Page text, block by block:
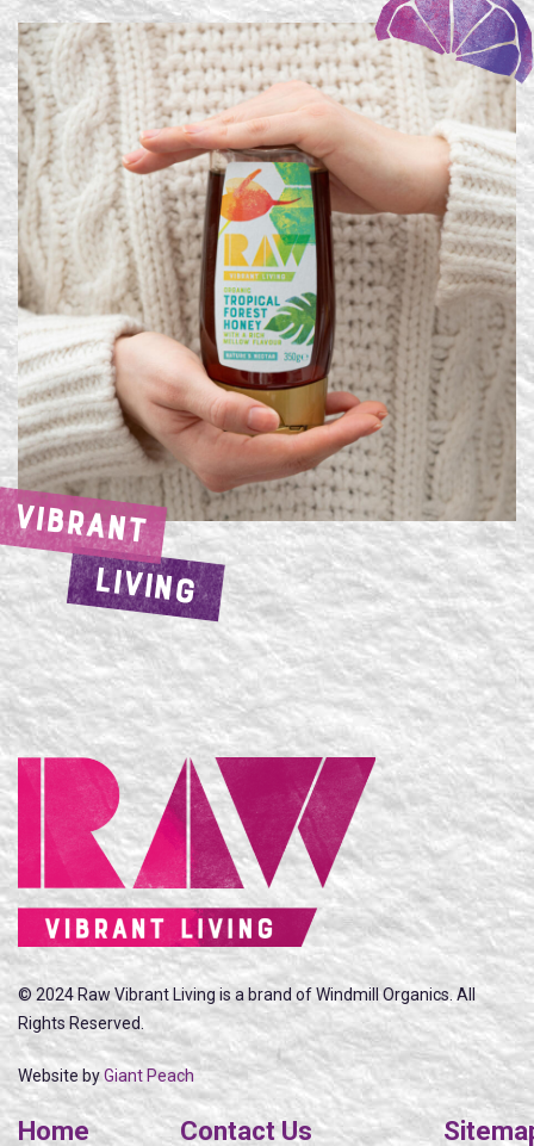
VIBRANT
LIVING
© 2024 Raw Vibrant Living is a brand of Windmill Organics. All
Rights Reserved.
Website byGiant Peach
Home Contact Us